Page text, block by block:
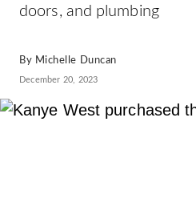
doors, and plumbing
By Michelle Duncan
December 20, 2023